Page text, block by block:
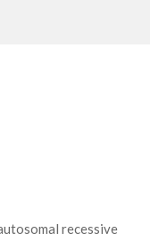
recessive